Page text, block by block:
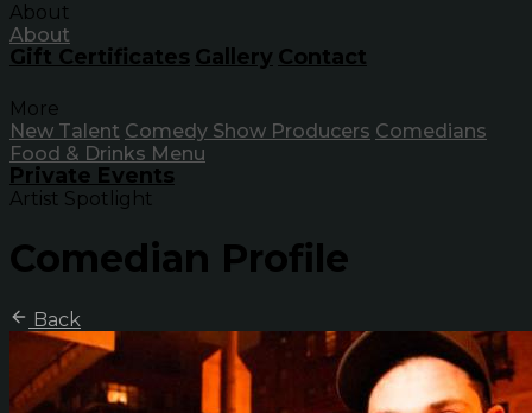
About
About
Gift Certificates Gallery Contact
More
New Talent Comedy Show Producers Comedians
Food & Drinks Menu
Private Events
Artist Spotlight
Comedian Profile
Back